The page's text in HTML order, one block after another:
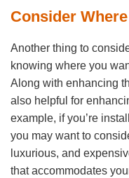
Consider Where
Another thing to
knowing where you
Along with enhancing
also helpful for
example, if you’re
you may want to
luxurious, and
that accommodates